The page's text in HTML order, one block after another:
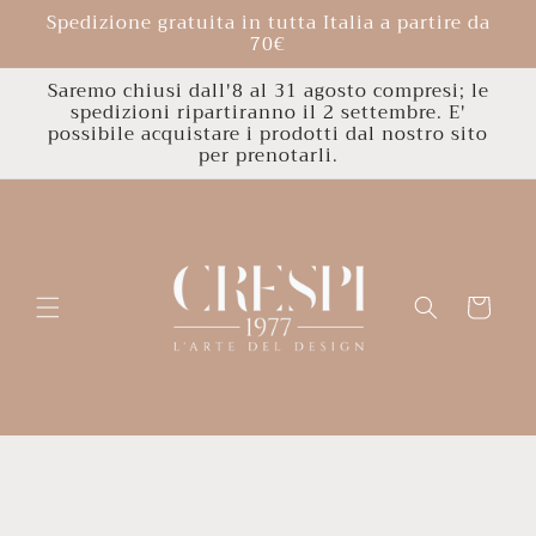
Skip to
content
Spedizione gratuita in tutta Italia a partire da
70€
Saremo chiusi dall'8 al 31 agosto compresi; le
spedizioni ripartiranno il 2 settembre. E'
possibile acquistare i prodotti dal nostro sito
per prenotarli.
Cart